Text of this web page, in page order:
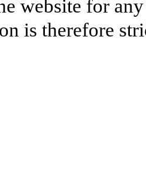
website for
is therefore